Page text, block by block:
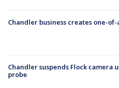
Chandler business creates one-
Chandler suspends Flock camera
probe